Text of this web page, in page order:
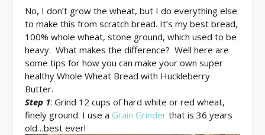
No, I don’t grow the wheat, but I do everything else
to make this from scratch bread. It’s my best bread,
100% whole wheat, stone ground, which used to be
heavy. What makes the difference? Well here are
some tips for how you can make your own super
healthy Whole Wheat Bread with Huckleberry
Butter.
Step 1: Grind 12 cups of hard white or red wheat,
finely ground. I use a Grain Grinder that is 36 years
old…best ever!